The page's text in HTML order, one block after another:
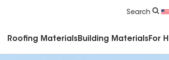
Search
Roofing Materials Building Materials For